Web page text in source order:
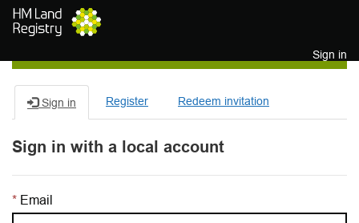
Skip to main content
Sign in
Sign in Register Redeem invitation
Sign in with a local account
Email